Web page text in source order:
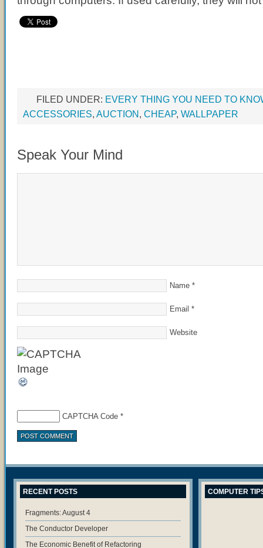
FILED UNDER: EVERY THING YOU NEED TO
ACCESSORIES, AUCTION, CHEAP, WALLPAPER
Speak Your Mind
Name *
Email *
Website
CAPTCHA Code *
RECENT POSTS
Fragments: August 4
The Conductor Developer
The Economic Benefit of Refactoring
COMPUTER